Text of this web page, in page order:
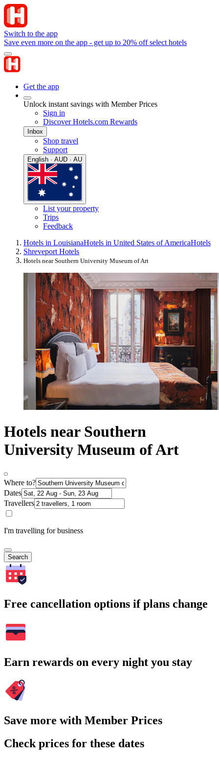
Switch to the app
Save even more on the app - get up to 20% off select hotels
Get the app
Unlock instant savings with Member Prices
Sign in
Discover Hotels.com Rewards
Inbox
Shop travel
Support
English · AUD · AU
List your property
Trips
Feedback
Hotels in LouisianaHotels in United States of AmericaHotels
Shreveport Hotels
Hotels near Southern University Museum of Art
Hotels near Southern
University Museum of Art
Where to?
Dates
Travellers
I'm travelling for business
Search
Free cancellation options if plans change
Earn rewards on every night you stay
Save more with Member Prices
Check prices for these dates